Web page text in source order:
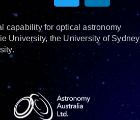
capability for optical astronomy
University, the University of Sydney